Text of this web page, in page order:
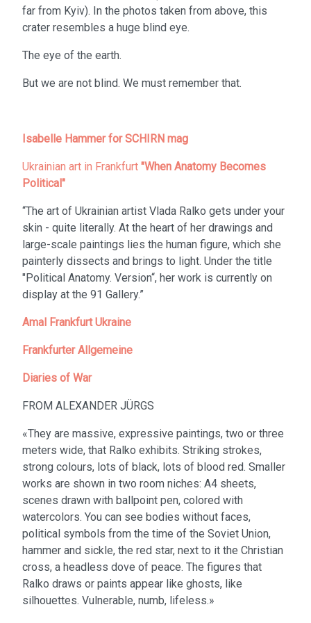
far from Kyiv). In the photos taken from above, this
crater resembles a huge blind eye.
The eye of the earth.
But we are not blind. We must remember that.
Isabelle Hammer for SCHIRN mag
Ukrainian art in Frankfurt "When Anatomy Becomes
Political"
“The art of Ukrainian artist Vlada Ralko gets under your
skin - quite literally. At the heart of her drawings and
large-scale paintings lies the human figure, which she
painterly dissects and brings to light. Under the title
"Political Anatomy. Version“, her work is currently on
display at the 91 Gallery.”
Amal Frankfurt Ukraine
Frankfurter Allgemeine
Diaries of War
FROM ALEXANDER JÜRGS
«They are massive, expressive paintings, two or three
meters wide, that Ralko exhibits. Striking strokes,
strong colours, lots of black, lots of blood red. Smaller
works are shown in two room niches: A4 sheets,
scenes drawn with ballpoint pen, colored with
watercolors. You can see bodies without faces,
political symbols from the time of the Soviet Union,
hammer and sickle, the red star, next to it the Christian
cross, a headless dove of peace. The figures that
Ralko draws or paints appear like ghosts, like
silhouettes. Vulnerable, numb, lifeless.»